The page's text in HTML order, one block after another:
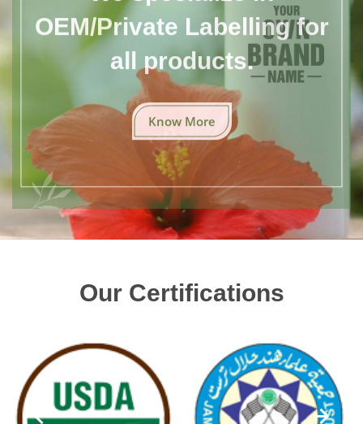
OEM/Private Labelling for
all products.
Know More
Our Certifications